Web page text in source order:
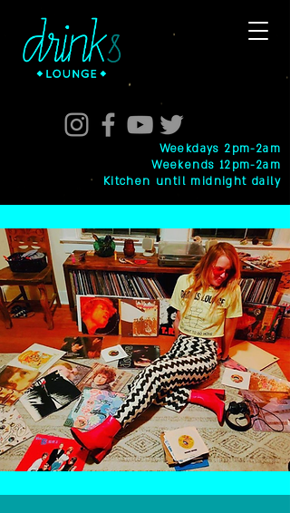
Weekdays 2pm-2am
Weekends 12pm-2am
Kitchen until midnight daily